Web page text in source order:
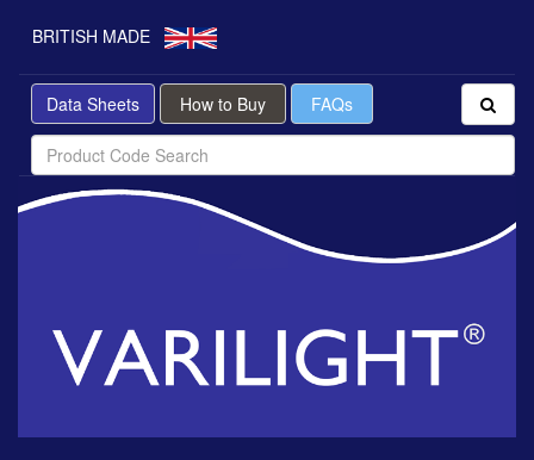
BRITISH MADE
Data Sheets How to Buy FAQs